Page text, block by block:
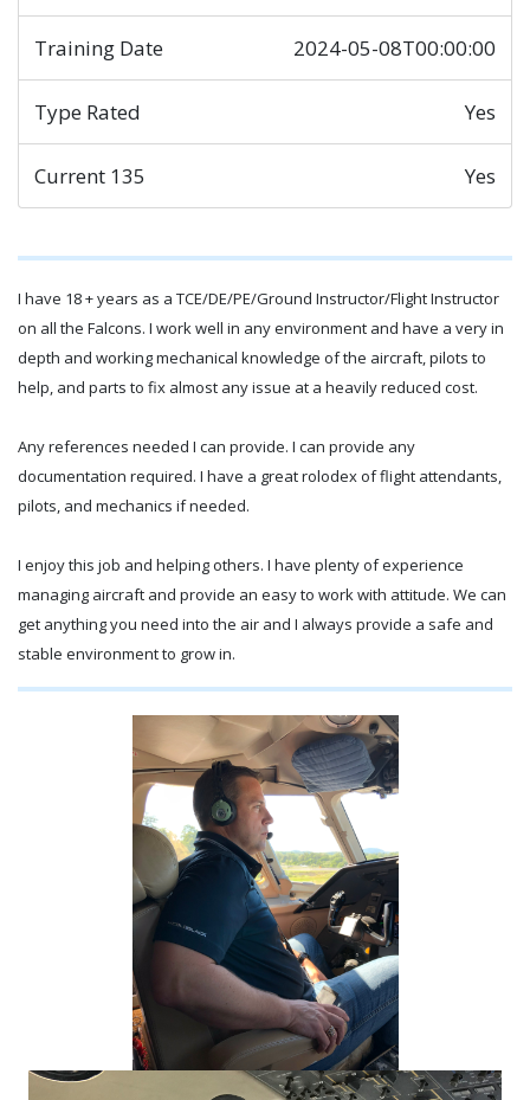
Training Date 2024-05-08T00:00:00
Type Rated Yes
Current 135 Yes
I have 18 + years as a TCE/DE/PE/Ground Instructor/Flight Instructor
on all the Falcons. I work well in any environment and have a very in
depth and working mechanical knowledge of the aircraft, pilots to
help, and parts to fix almost any issue at a heavily reduced cost.
Any references needed I can provide. I can provide any
documentation required. I have a great rolodex of flight attendants,
pilots, and mechanics if needed.
I enjoy this job and helping others. I have plenty of experience
managing aircraft and provide an easy to work with attitude. We can
get anything you need into the air and I always provide a safe and
stable environment to grow in.